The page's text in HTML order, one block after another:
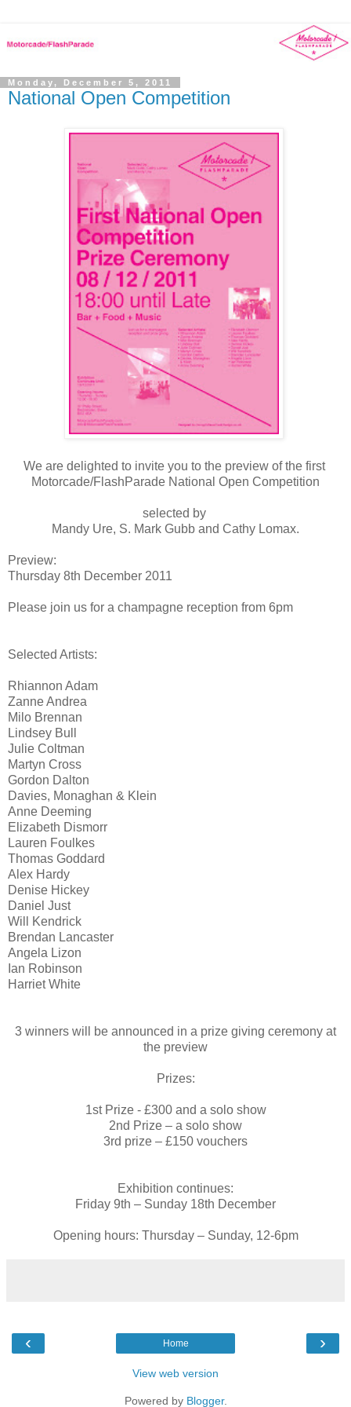
Monday, December 5, 2011
National Open Competition
We are delighted to invite you to the preview of the first
Motorcade/FlashParade National Open Competition
selected by
Mandy Ure, S. Mark Gubb and Cathy Lomax.
Preview:
Thursday 8th December 2011
Please join us for a champagne reception from 6pm
Selected Artists:
Rhiannon Adam
Zanne Andrea
Milo Brennan
Lindsey Bull
Julie Coltman
Martyn Cross
Gordon Dalton
Davies, Monaghan & Klein
Anne Deeming
Elizabeth Dismorr
Lauren Foulkes
Thomas Goddard
Alex Hardy
Denise Hickey
Daniel Just
Will Kendrick
Brendan Lancaster
Angela Lizon
Ian Robinson
Harriet White
3 winners will be announced in a prize giving ceremony at
the preview
Prizes:
1st Prize - £300 and a solo show
2nd Prize – a solo show
3rd prize – £150 vouchers
Exhibition continues:
Friday 9th – Sunday 18th December
Opening hours: Thursday – Sunday, 12-6pm
‹ ›
Home
View web version
Powered by Blogger.